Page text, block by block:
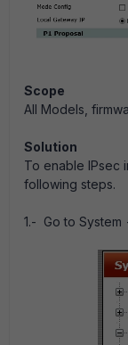
Scope
All Models,
Solution
To enable IPsec
following steps.
1.- Go to System